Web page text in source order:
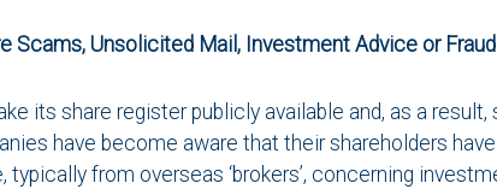
Scams, Unsolicited Mail, Investment Advice or Fraud
its share register publicly available and, as a
have become aware that their shareholders
typically from overseas ‘brokers’, concerning